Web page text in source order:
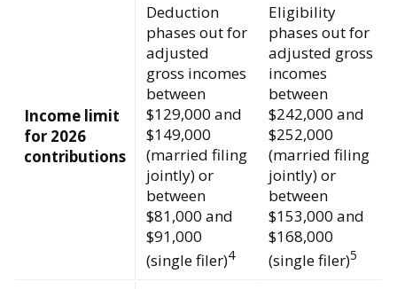
Income limit
for 2026
contributions
Deduction
phases out for
adjusted
gross incomes
between
$129,000 and
$149,000
(married filing
jointly) or
between
$81,000 and
$91,000
(single filer)4
Eligibility
phases out for
adjusted gross
incomes
between
$242,000 and
$252,000
(married filing
jointly) or
between
$153,000 and
$168,000
(single filer)5